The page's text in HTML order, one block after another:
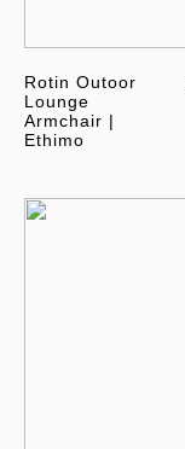
Rotin Outoor
Lounge
Armchair |
Ethimo